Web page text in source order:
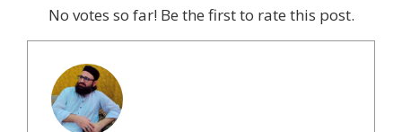
No votes so far! Be the first to rate this post.